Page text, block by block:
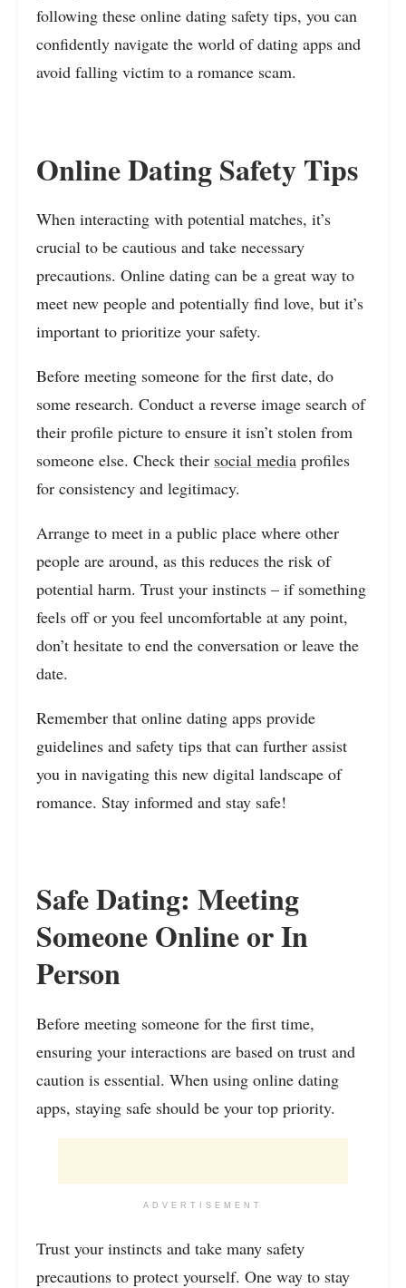
following these online dating safety tips, you can
confidently navigate the world of dating apps and
avoid falling victim to a romance scam.
Online Dating Safety Tips
When interacting with potential matches, it’s
crucial to be cautious and take necessary
precautions. Online dating can be a great way to
meet new people and potentially find love, but it’s
important to prioritize your safety.
Before meeting someone for the first date, do
some research. Conduct a reverse image search of
their profile picture to ensure it isn’t stolen from
someone else. Check their social media profiles
for consistency and legitimacy.
Arrange to meet in a public place where other
people are around, as this reduces the risk of
potential harm. Trust your instincts – if something
feels off or you feel uncomfortable at any point,
don’t hesitate to end the conversation or leave the
date.
Remember that online dating apps provide
guidelines and safety tips that can further assist
you in navigating this new digital landscape of
romance. Stay informed and stay safe!
Safe Dating: Meeting
Someone Online or In
Person
Before meeting someone for the first time,
ensuring your interactions are based on trust and
caution is essential. When using online dating
apps, staying safe should be your top priority.
ADVERTISEMENT
Trust your instincts and take many safety
precautions to protect yourself. One way to stay